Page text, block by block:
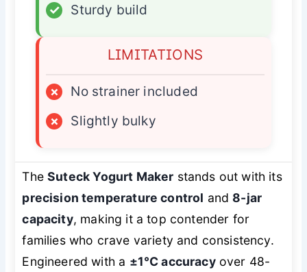
✓
Sturdy build
LIMITATIONS
×
No strainer included
×
Slightly bulky
TheSuteck Yogurt Maker stands out with its
precision temperature control and8-jar
capacity, making it a top contender for
families who crave variety and consistency.
Engineered with a ±1°C accuracyover 48-